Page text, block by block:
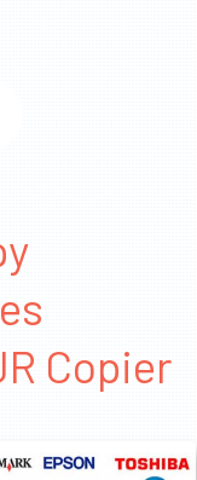
Copier